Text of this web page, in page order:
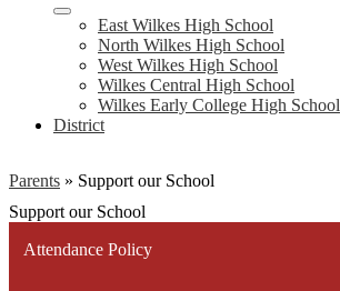
East Wilkes High School
North Wilkes High School
West Wilkes High School
Wilkes Central High School
Wilkes Early College High School
District
Parents » Support our School
Support our School
Attendance Policy